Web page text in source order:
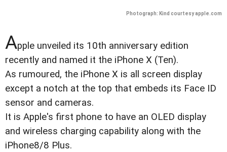
Photograph: Kind courtesy apple.com
Apple unveiled its 10th anniversary edition
recently and named it the iPhone X (Ten).
As rumoured, the iPhone X is all screen display
except a notch at the top that embeds its Face ID
sensor and cameras.
It is Apple's first phone to have an OLED display
and wireless charging capability along with the
iPhone8/8 Plus.